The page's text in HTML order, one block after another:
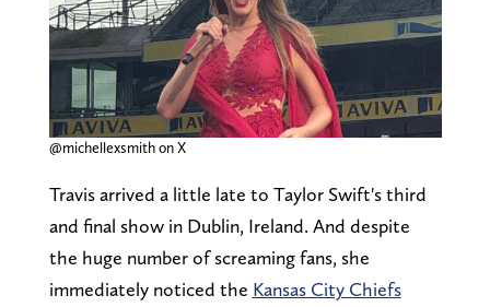
@michellexsmith on X
Travis arrived a little late to Taylor Swift's third
and final show in Dublin, Ireland. And despite
the huge number of screaming fans, she
immediately noticed the Kansas City Chiefs